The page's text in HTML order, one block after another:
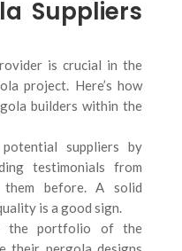
Suppliers
is crucial in the
project. Here’s how
builders within the
potential suppliers by
testimonials from
them before. A solid
is a good sign.
the portfolio of the